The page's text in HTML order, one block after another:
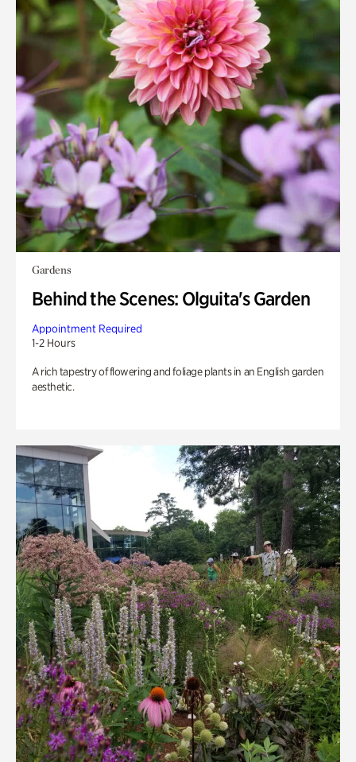
Gardens
Behind the Scenes: Olguita's Garden
Appointment Required
1-2 Hours
A rich tapestry of flowering and foliage plants in an English garden
aesthetic.